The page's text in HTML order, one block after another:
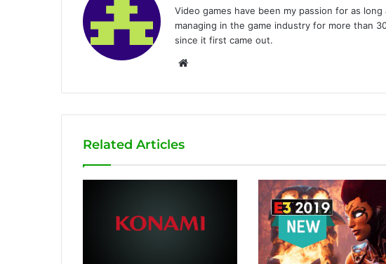
Video games have been my passion for as
managing in the game industry for more than
since it first came out.
b
s
e
Related Articles